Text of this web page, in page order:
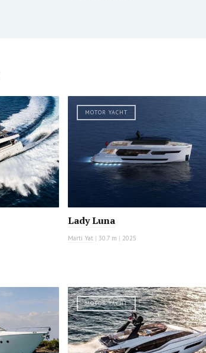
MOTOR YACHT
Lady Luna
Marti Yat | 30.7 m | 2025
MOTOR YACHT